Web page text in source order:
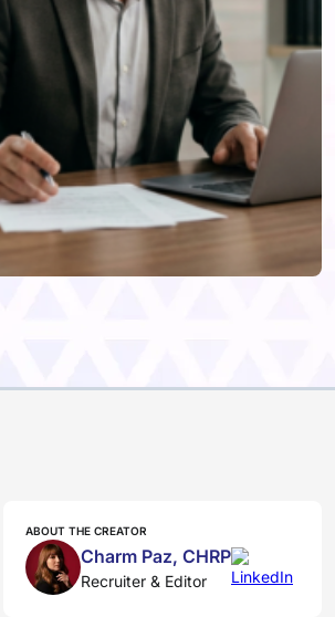
ABOUT THE CREATOR
Charm Paz, CHRP
Recruiter & Editor